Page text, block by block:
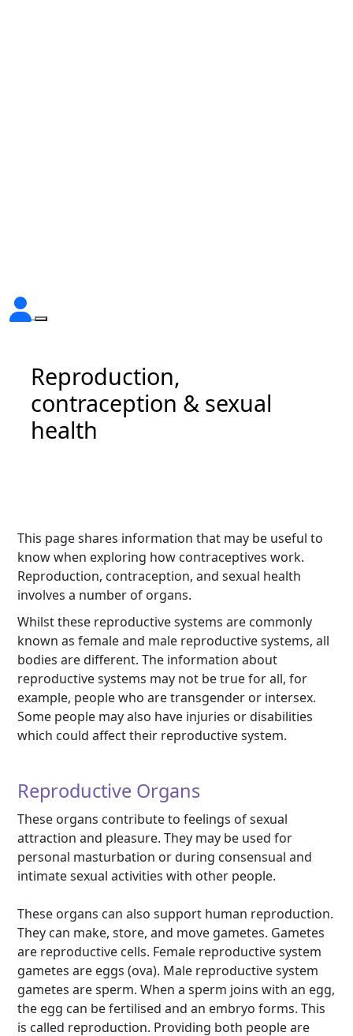
Reproduction,
contraception & sexual
health
This page shares information that may be useful to
know when exploring how contraceptives work.
Reproduction, contraception, and sexual health
involves a number of organs.
Whilst these reproductive systems are commonly
known as female and male reproductive systems, all
bodies are different. The information about
reproductive systems may not be true for all, for
example, people who are transgender or intersex.
Some people may also have injuries or disabilities
which could affect their reproductive system.
Reproductive Organs
These organs contribute to feelings of sexual
attraction and pleasure. They may be used for
personal masturbation or during consensual and
intimate sexual activities with other people.
These organs can also support human reproduction.
They can make, store, and move gametes. Gametes
are reproductive cells. Female reproductive system
gametes are eggs (ova). Male reproductive system
gametes are sperm. When a sperm joins with an egg,
the egg can be fertilised and an embryo forms. This
is called reproduction. Providing both people are